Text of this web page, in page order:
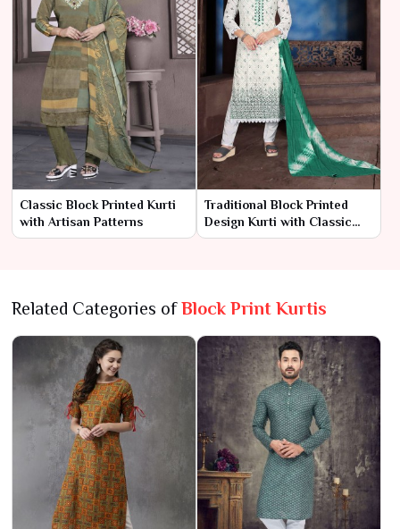
Classic Block Printed Kurti
with Artisan Patterns
Traditional Block Printed
Design Kurti with Classic
Charm
Related Categories ofBlock Print Kurtis